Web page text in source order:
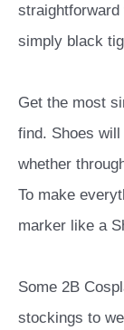
simply black
Get the most
find. Shoes
whether
To make
marker like a
Some 2B
stockings to